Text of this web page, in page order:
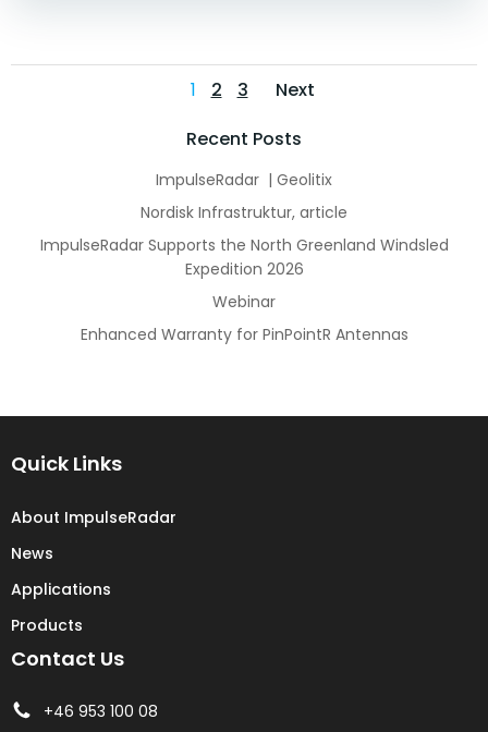
Posts
navigation
Page
1 Page
2 Page
3
Posts
navigation
Next
Recent Posts
ImpulseRadar | Geolitix
Nordisk Infrastruktur, article
ImpulseRadar Supports the North Greenland Windsled
Expedition 2026
Webinar
Enhanced Warranty for PinPointR Antennas
Quick Links
About ImpulseRadar
News
Applications
Products
Contact Us
+46 953 100 08